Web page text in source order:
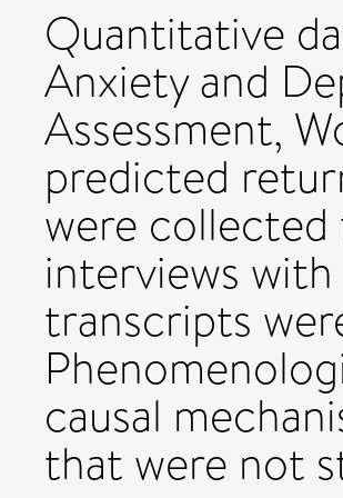
Quantitative
Anxiety and
Assessment,
predicted
were
interviews
transcripts
causal
that were not